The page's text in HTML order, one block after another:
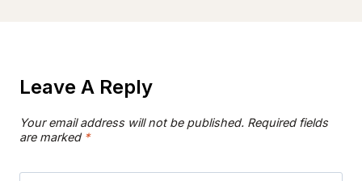
Leave A Reply
Your email address will not be published. Required fields
are marked *